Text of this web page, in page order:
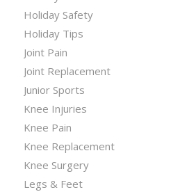
Holiday Safety
Holiday Tips
Joint Pain
Joint Replacement
Junior Sports
Knee Injuries
Knee Pain
Knee Replacement
Knee Surgery
Legs & Feet